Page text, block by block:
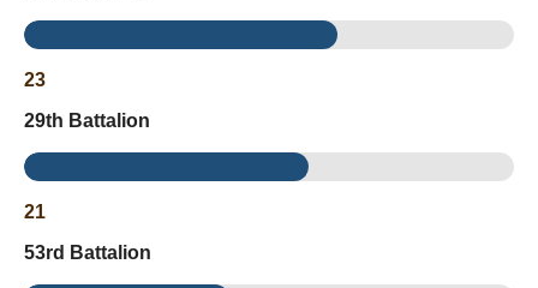
23
29th Battalion
21
53rd Battalion